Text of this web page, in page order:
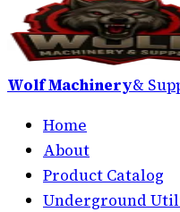
Wolf Machinery&
Home
About
Product Catalog
Underground